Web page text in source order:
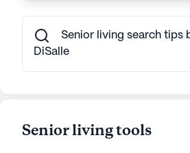
Senior living search tips
DiSalle
Senior living tools